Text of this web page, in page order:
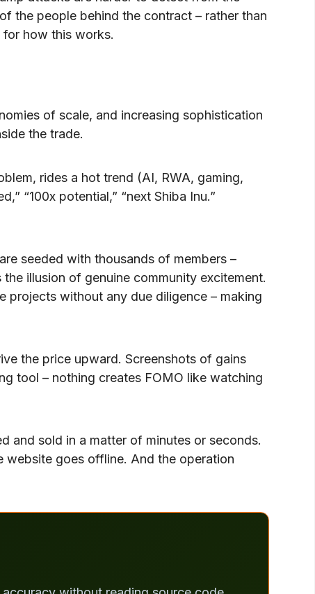
the people behind the contract – rather than
for how this works.
of scale, and increasing sophistication
the trade.
rides a hot trend (AI, RWA, gaming,
“100x potential,” “next Shiba Inu.”
seeded with thousands of members –
illusion of genuine community excitement.
projects without any due diligence – making
the price upward. Screenshots of gains
tool – nothing creates FOMO like watching
and sold in a matter of minutes or seconds.
website goes offline. And the operation